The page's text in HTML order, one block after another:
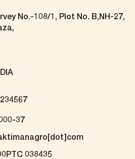
No.-108/1, Plot No. B,NH-27,
37
038435